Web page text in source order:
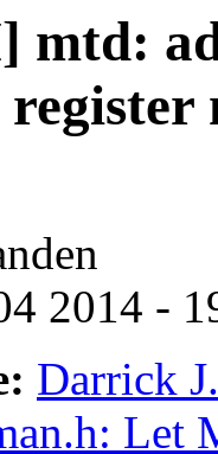
mtd:
2014 -
Darrick
Let